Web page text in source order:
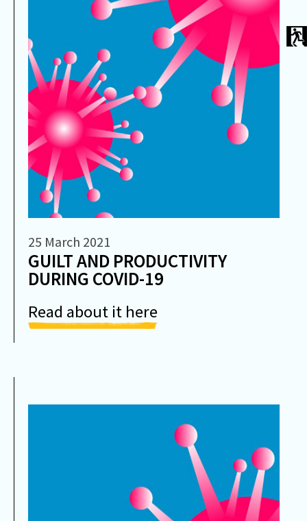
25 March 2021
GUILT AND PRODUCTIVITY
DURING COVID-19
Read about it here